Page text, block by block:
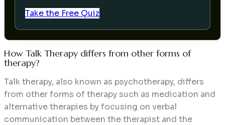
Take the Free Quiz
How Talk Therapy differs from other forms of
therapy?
Talk therapy, also known as psychotherapy, differs
from other forms of therapy such as medication and
alternative therapies by focusing on verbal
communication between the therapist and the